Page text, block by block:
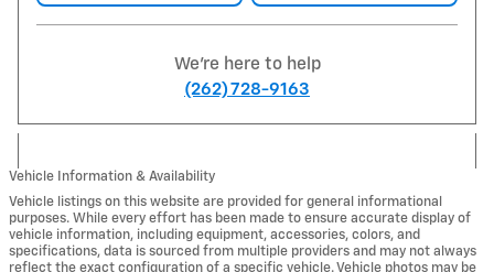
We're here to help
(262) 728-9163
Vehicle Information & Availability
Vehicle listings on this website are provided for general informational
purposes. While every effort has been made to ensure accurate display of
vehicle information, including equipment, accessories, colors, and
specifications, data is sourced from multiple providers and may not always
reflect the exact configuration of a specific vehicle. Vehicle photos may be